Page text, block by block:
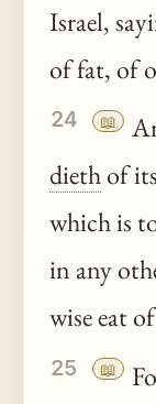
Israel,
of fat, of
24 📖
diethof
which is
in any
wise eat
25 📖